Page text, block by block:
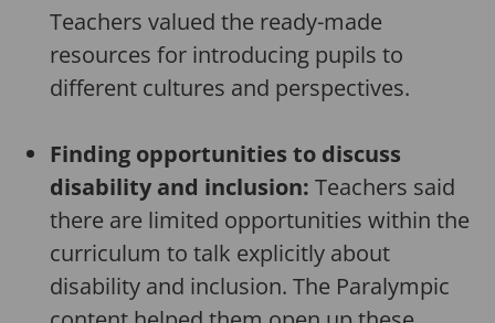
Teachers valued the ready-made
resources for introducing pupils to
different cultures and perspectives.
Finding opportunities to discuss
disability and inclusion: Teachers said
there are limited opportunities within the
curriculum to talk explicitly about
disability and inclusion. The Paralympic